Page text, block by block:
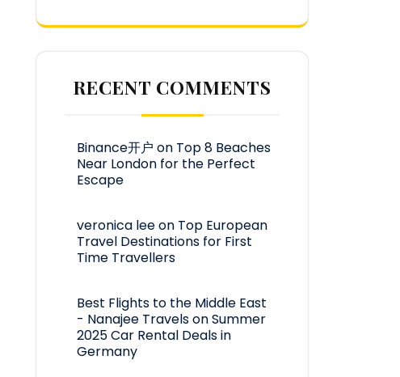
RECENT COMMENTS
Binance开户 on Top 8 Beaches
Near London for the Perfect
Escape
veronica leeon Top European
Travel Destinations for First
Time Travellers
Best Flights to the Middle East
- Nanajee TravelsonSummer
2025 Car Rental Deals in
Germany